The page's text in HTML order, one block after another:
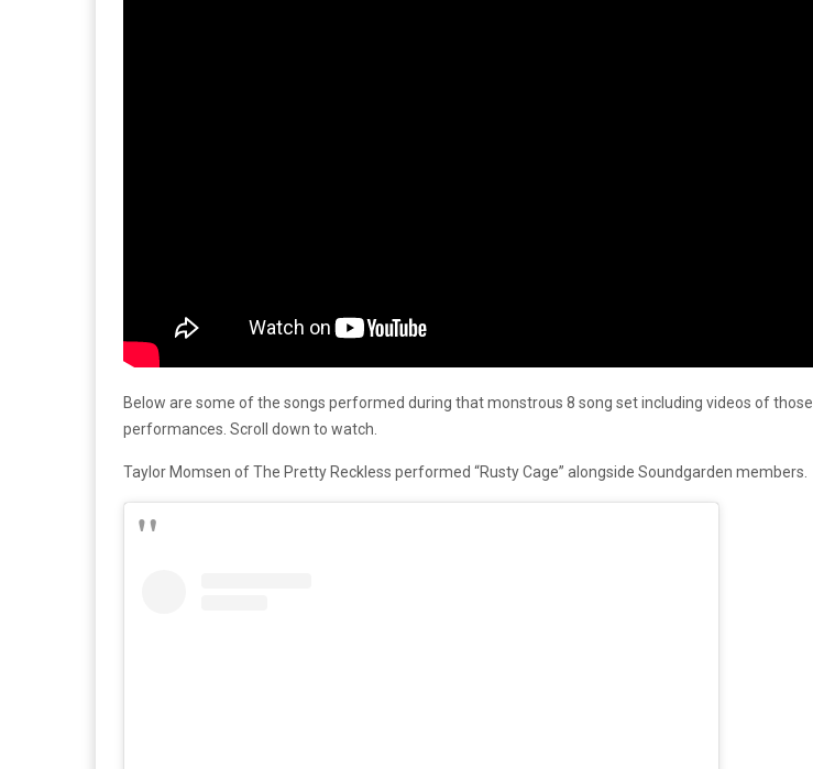
Below are some of the songs performed during that monstrous 8 song set including videos of those
performances. Scroll down to watch.
Taylor Momsen of The Pretty Reckless performed “Rusty Cage” alongside Soundgarden members.